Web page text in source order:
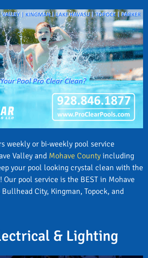
weekly or bi-weekly pool service
Valley and Mohave County including
your pool looking crystal clean with the
Our pool service is the BEST in Mohave
City, Kingman, Topock, and
& Lighting